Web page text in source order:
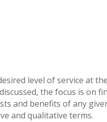
level of service at
the focus is on
and benefits of any
and qualitative terms.